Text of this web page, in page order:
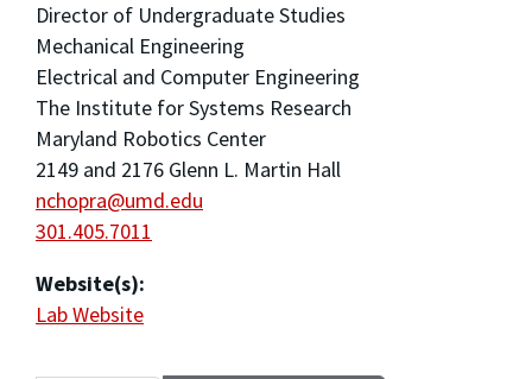
Director of Undergraduate Studies
Mechanical Engineering
Electrical and Computer Engineering
The Institute for Systems Research
Maryland Robotics Center
2149 and 2176 Glenn L. Martin Hall
nchopra@umd.edu
301.405.7011
Website(s):
Lab Website